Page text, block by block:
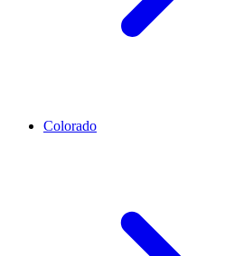
Colorado